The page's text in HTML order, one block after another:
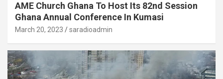
AME Church Ghana To Host Its 82nd Session
Ghana Annual Conference In Kumasi
March 20, 2023 saradioadmin